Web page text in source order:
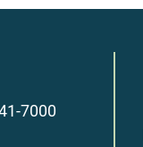
7000